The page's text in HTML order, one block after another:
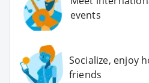
events
Socialize, enjoy
friends